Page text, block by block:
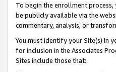
To begin the enrollment
be publicly available via the
commentary, analysis, or
You must identify your Site(s) in
for inclusion in the Associates
Sites include those that: